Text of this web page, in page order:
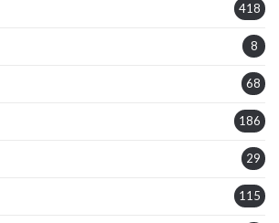
418
8
68
186
29
115